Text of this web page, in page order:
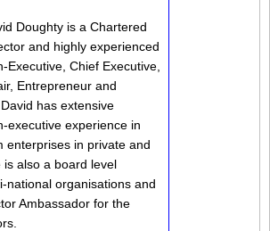
Doughty is a Chartered
and highly experienced
Executive, Chief Executive,
Entrepreneur and
has extensive
executive experience in
enterprises in private and
is also a board level
national organisations and
Ambassador for the